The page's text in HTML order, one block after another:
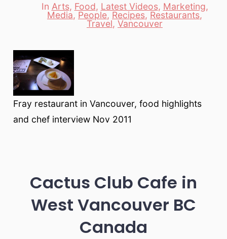
Categories
In Arts, Food, Latest Videos, Marketing,
Media, People, Recipes, Restaurants,
Travel, Vancouver
Fray restaurant in Vancouver, food highlights
and chef interview Nov 2011
Cactus Club Cafe in
West Vancouver BC
Canada